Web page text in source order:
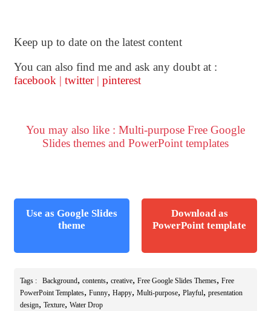
Keep up to date on the latest content
You can also find me and ask any doubt at :
facebook | twitter | pinterest
You may also like : Multi-purpose Free Google
Slides themes and PowerPoint templates
Use as Google Slides
theme
Download as
PowerPoint template
Tags : Background, contents, creative, Free Google Slides Themes, Free
PowerPoint Templates, Funny, Happy, Multi-purpose, Playful, presentation
design, Texture, Water Drop